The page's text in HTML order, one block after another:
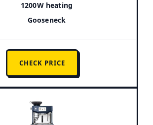
1200W heating
Gooseneck
CHECK PRICE